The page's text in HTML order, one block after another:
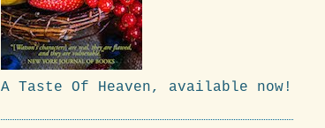
A Taste Of Heaven, available now!